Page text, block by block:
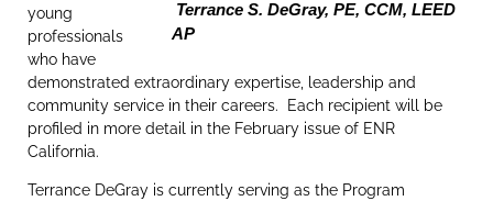
Terrance S. DeGray, PE, CCM, LEED
AP
young
professionals
who have
demonstrated extraordinary expertise, leadership and
community service in their careers. Each recipient will be
profiled in more detail in the February issue of ENR
California.
Terrance DeGray is currently serving as the Program